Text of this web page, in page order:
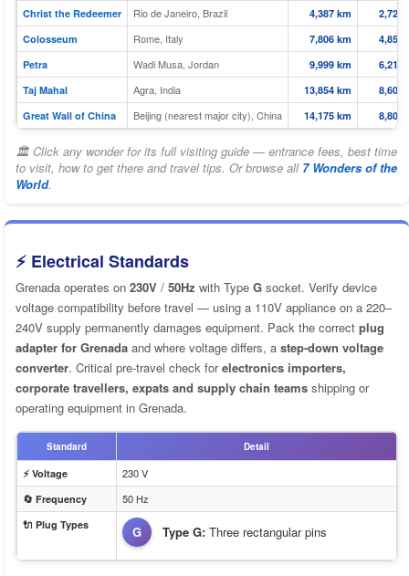
Christ the Redeemer Rio de Janeiro, Brazil 4,387 km
2,726
Colosseum
Rome, Italy 7,806 km
4,851
Petra
Wadi Musa, Jordan 9,999 km
6,213
Taj Mahal
Agra, India 13,854 km
8,608
Great Wall of China
Beijing (nearest major city), China 14,175 km 8,808
🏛 Click any wonder for its full visiting guide — entrance fees, best time
to visit, how to get there and travel tips. Or browse all 7 Wonders of the
World.
⚡ Electrical Standards
Grenada operates on 230V / 50Hz with Type G socket. Verify device
voltage compatibility before travel — using a 110V appliance on a 220–
240V supply permanently damages equipment. Pack the correct plug
adapter for Grenada and where voltage differs, a step-down voltage
converter. Critical pre-travel check forelectronics importers,
corporate travellers, expats and supply chain teams shipping or
operating equipment in Grenada.
Standard Detail
⚡ Voltage 230 V
🔄 Frequency 50 Hz
🔌 Plug Types G Type G: Three rectangular pins